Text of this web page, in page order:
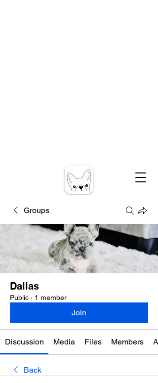
Groups
Dallas
Public · 1 member
Join
Discussion Media Files Members
Back